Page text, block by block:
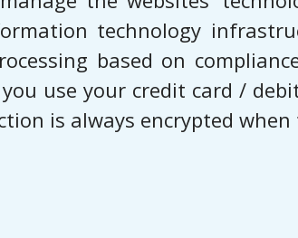
technology
based on
use your credit card /
is always encrypted